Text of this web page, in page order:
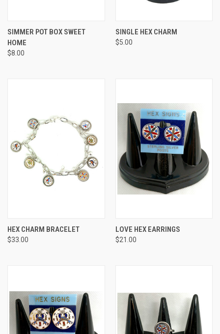
SIMMER POT BOX SWEET
HOME
$8.00
SINGLE HEX CHARM
$5.00
HEX CHARM BRACELET
$33.00
LOVE HEX EARRINGS
$21.00